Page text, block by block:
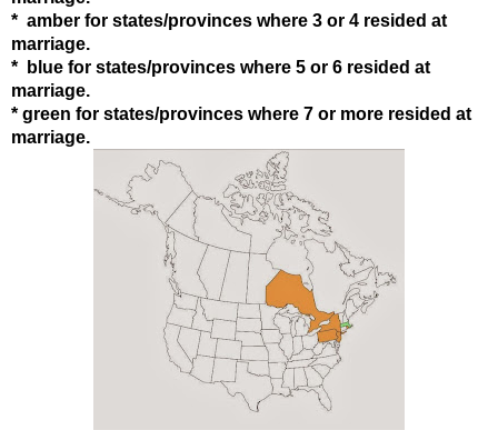
* amber for states/provinces where 3 or 4 resided at
marriage.
* blue for states/provinces where 5 or 6 resided at
marriage.
* green for states/provinces where 7 or more resided at
marriage.